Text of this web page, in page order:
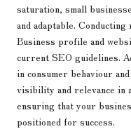
saturation, small
and adaptable.
Business profile and
current SEO guidelines.
in consumer behaviour
visibility and relevance in
ensuring that your
positioned for success.